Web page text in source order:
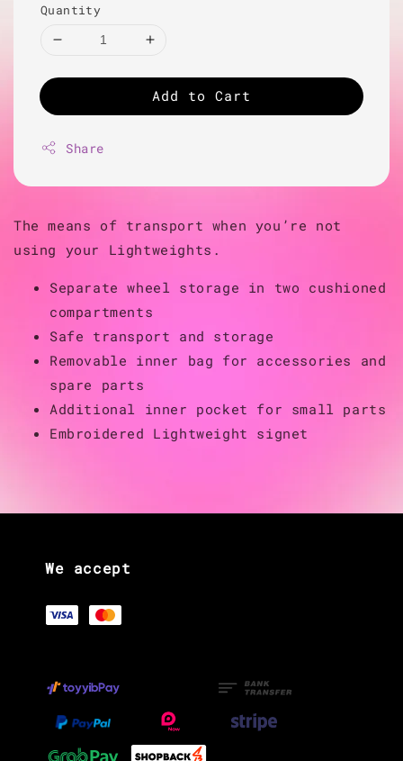
Quantity
Add to Cart
Share
The means of transport when you’re not
using your Lightweights.
Separate wheel storage in two cushioned
compartments
Safe transport and storage
Removable inner bag for accessories and
spare parts
Additional inner pocket for small parts
Embroidered Lightweight signet
We accept